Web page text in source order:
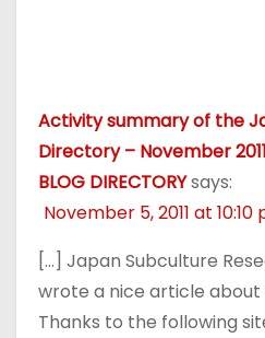
Activity summary of the
Directory – November
BLOG DIRECTORYsays:
November 5, 2011 at 10:10
[…] Japan Subculture
wrote a nice article about
Thanks to the following